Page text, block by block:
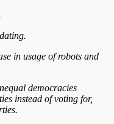
in usage of robots and
democracies
instead of voting for,